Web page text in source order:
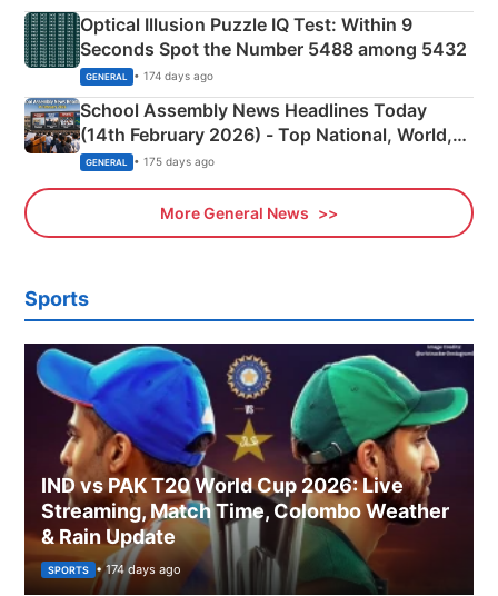
Optical Illusion Puzzle IQ Test: Within 9
Seconds Spot the Number 5488 among 5432
GENERAL • 174 days ago
School Assembly News Headlines Today
(14th February 2026) - Top National, World,
Sports, Business News Updates
GENERAL • 175 days ago
More General News
Sports
IND vs PAK T20 World Cup 2026: Live
Streaming, Match Time, Colombo Weather
& Rain Update
SPORTS • 174 days ago